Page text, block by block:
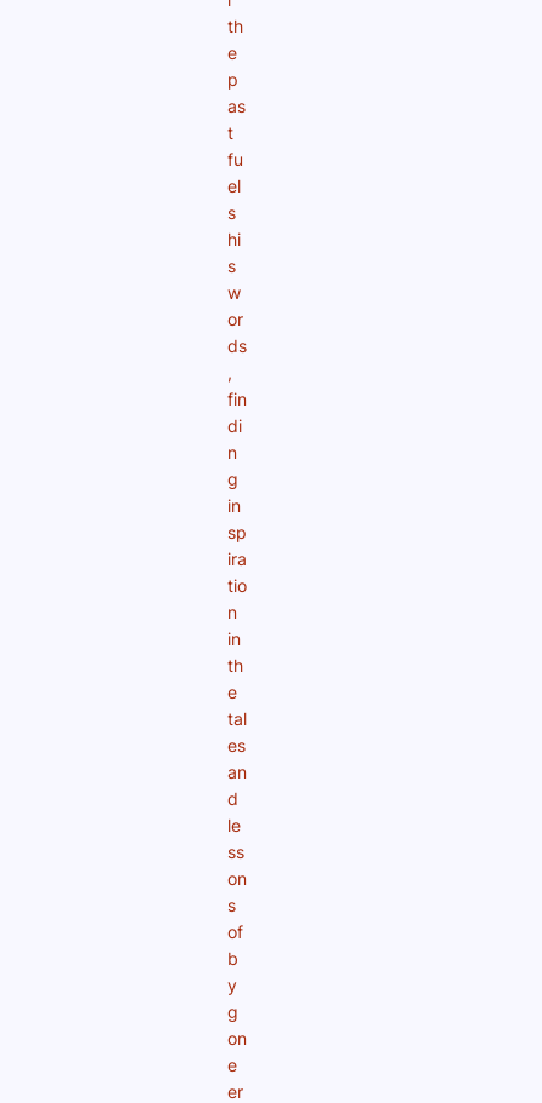
th
e
p
as
t
fu
el
s
hi
s
w
or
ds
,
fin
di
n
g
in
sp
ira
tio
n
in
th
e
tal
es
an
d
le
ss
on
s
of
b
y
g
on
e
er